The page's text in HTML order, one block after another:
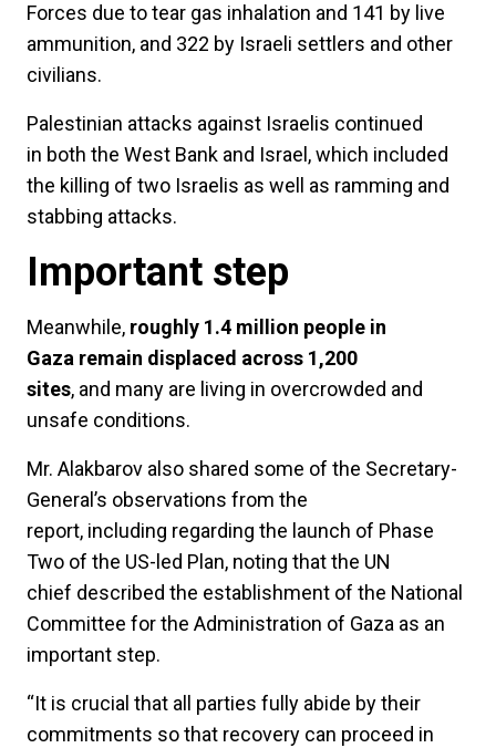
Forces due to tear gas inhalation and 141 by live
ammunition, and 322 by Israeli settlers and other
civilians.
Palestinian attacks against Israelis continued
in both the West Bank and Israel, which included
the killing of two Israelis as well as ramming and
stabbing attacks.
Important step
Meanwhile, roughly 1.4 million people in
Gaza remain displaced across 1,200
sites, and many are living in overcrowded and
unsafe conditions.
Mr. Alakbarov also shared some of the Secretary-
General’s observations from the
report, including regarding the launch of Phase
Two of the US-led Plan, noting that the UN
chief described the establishment of the National
Committee for the Administration of Gaza as an
important step.
“It is crucial that all parties fully abide by their
commitments so that recovery can proceed in